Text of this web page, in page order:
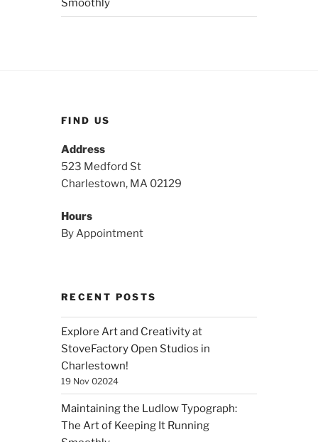
Smoothly
FIND US
Address
523 Medford St
Charlestown, MA 02129
Hours
By Appointment
RECENT POSTS
Explore Art and Creativity at
StoveFactory Open Studios in
Charlestown!
19 Nov 02024
Maintaining the Ludlow Typograph:
The Art of Keeping It Running